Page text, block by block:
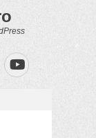
YouTube